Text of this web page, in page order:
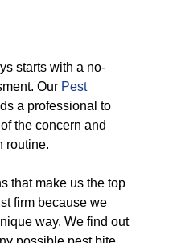
with a no-
Our Pest
a professional to
the concern and
routine.
make us the top
firm because we
way. We find out